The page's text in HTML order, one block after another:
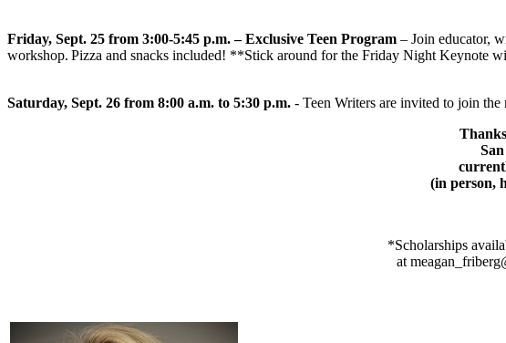
Friday, Sept. 25 from 3:00-5:45 p.m. – Exclusive Teen Program – Join educator,
workshop. Pizza and snacks included! **Stick around for the Friday Night Keynote
Saturday, Sept. 26 from 8:00 a.m. to 5:30 p.m. - Teen Writers are invited to join
(in person,
*Scholarships
at